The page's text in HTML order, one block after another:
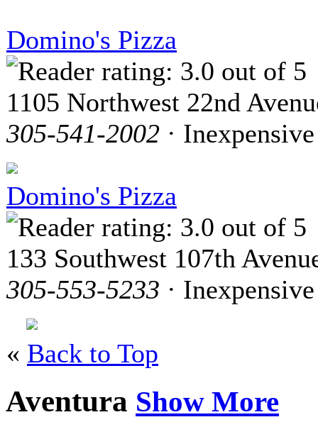
Domino's Pizza
1105 Northwest 22nd
305-541-2002 · Inexpensive
Domino's Pizza
133 Southwest 107th
305-553-5233 · Inexpensive
« Back to Top
Aventura Show More